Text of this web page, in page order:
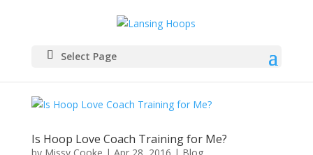
Select Page
Is Hoop Love Coach Training for Me?